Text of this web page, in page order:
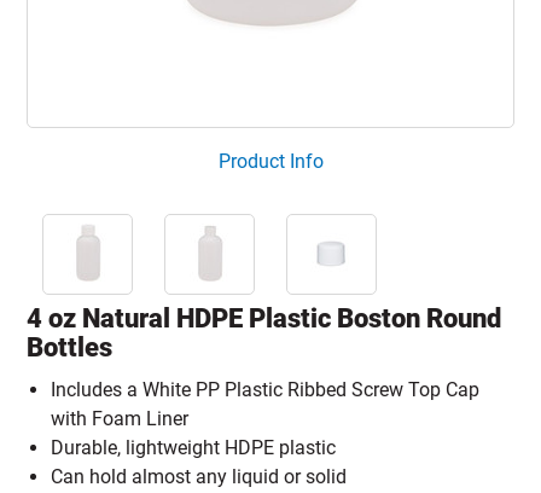
Product Info
4 oz Natural HDPE Plastic Boston Round
Bottles
Includes a White PP Plastic Ribbed Screw Top Cap
with Foam Liner
Durable, lightweight HDPE plastic
Can hold almost any liquid or solid